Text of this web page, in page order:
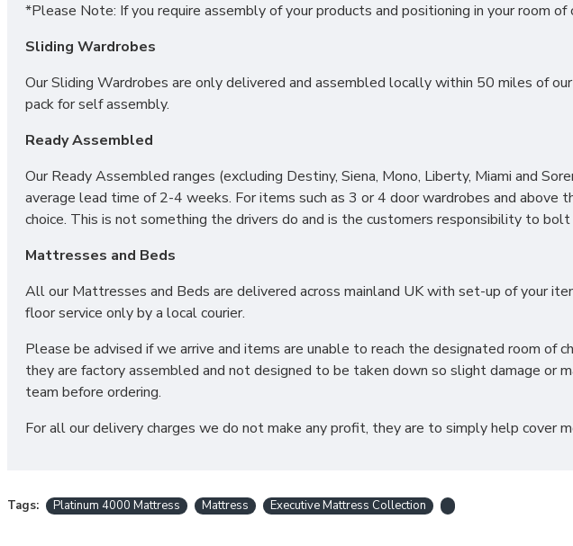
3FT Single - 90cm x 190cm / 3" x 6'3"
4FT6 Double - 135cm x 190cm / 4'6" x 6'3"
5FT Kingsize - 150cm x 200cm / 5' x 6'6"
6FT Super King - 180cm x 200cm / 6' x 6'6"
We can also make this mattress in any bespoke size. Simply contact our sales team
CAN I PURCHASE A BASE OR FRAME
Yes! All our Sleep Systems Mattresses, Divans Beds and Fabric Beds are universal
have a large selection of Ottoman Storage Beds for your ultimate storage solution!
available in a variety of fabric and colour choices.
DO YOU OFFER DELIVERY & SET-UP?
Yes! We deliver throughout the UK, and we offer removal of your old bed at a
*PLEASE NOTE: All beds are made to order meaning we cannot accept returns.
*Please Note: If you require assembly of your products and positioning in your room
Sliding Wardrobes
Our Sliding Wardrobes are only delivered and assembled locally within 50 miles of
pack for self assembly.
Ready Assembled
Our Ready Assembled ranges (excluding Destiny, Siena, Mono, Liberty, Miami and
average lead time of 2-4 weeks. For items such as 3 or 4 door wardrobes and
choice. This is not something the drivers do and is the customers responsibility to
Mattresses and Beds
All our Mattresses and Beds are delivered across mainland UK with set-up of your
floor service only by a local courier.
Please be advised if we arrive and items are unable to reach the designated room
they are factory assembled and not designed to be taken down so slight damage or
team before ordering.
For all our delivery charges we do not make any profit, they are to simply help cover
Tags: Platinum 4000 Mattress Mattress Executive Mattress Collection